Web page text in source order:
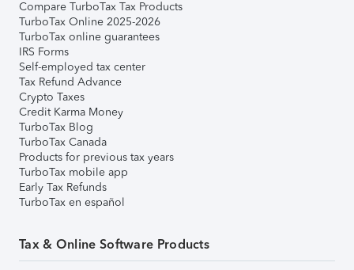
Compare TurboTax Tax Products
TurboTax Online 2025-2026
TurboTax online guarantees
IRS Forms
Self-employed tax center
Tax Refund Advance
Crypto Taxes
Credit Karma Money
TurboTax Blog
TurboTax Canada
Products for previous tax years
TurboTax mobile app
Early Tax Refunds
TurboTax en español
Tax & Online Software Products